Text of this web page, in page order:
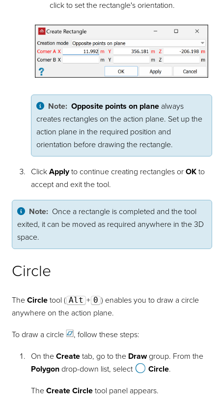
click to set the rectangle's orientation.
Note: Opposite points on planealways
creates rectangles on the action plane. Set up the
action plane in the required position and
orientation before drawing the rectangle.
Click Applyto continue creating rectangles or OKto
accept and exit the tool.
Note: Once a rectangle is completed and the tool
exited, it can be moved as required anywhere in the 3D
space.
Circle
TheCircle tool ( Alt + 0 ) enables you to draw a circle
anywhere on the action plane.
To draw a circle , follow these steps:
On the Createtab, go to the Drawgroup. From the
Polygondrop-down list, select Circle.
The Create Circletool panel appears.